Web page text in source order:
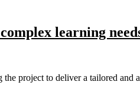
learning
project to deliver a tailored and